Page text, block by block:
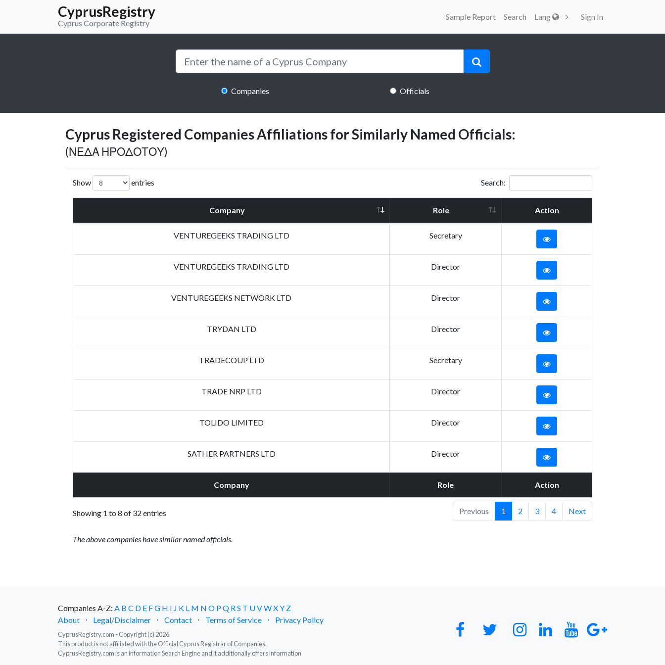
CyprusRegistry
Cyprus Corporate Registry
Sample Report Search Lang Sign In
Companies Officials
Cyprus Registered Companies Affiliations for Similarly Named Officials:
(ΝΕΔΑ ΗΡΟΔΟΤΟΥ)
Show entries Search:
Company Role Action
Company Role Action
VENTUREGEEKS TRADING LTD Secretary
VENTUREGEEKS TRADING LTD Director
VENTUREGEEKS NETWORK LTD Director
TRYDAN LTD Director
TRADECOUP LTD Secretary
TRADE NRP LTD Director
TOLIDO LIMITED Director
SATHER PARTNERS LTD Director
Showing 1 to 8 of 32 entries Previous 1 2 3 4 Next
The above companies have similar named officials.
Companies A-Z: A B C D E FG H I J K L M N O PQ RS T UVWXY Z
About
⋅ Legal/Disclaimer ⋅ Contact ⋅ Terms of Service ⋅ Privacy Policy
CyprusRegistry.com - Copyright (c) 2026.
This product is not affiliated with the Official Cyprus Registrar of Companies.
CyprusRegistry.com is an information Search Engine and it additionally offers information